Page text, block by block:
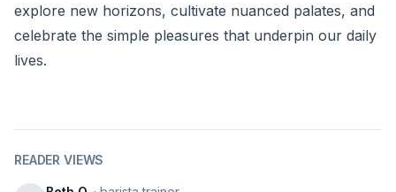
explore new horizons, cultivate nuanced palates, and
celebrate the simple pleasures that underpin our daily
lives.
READER VIEWS